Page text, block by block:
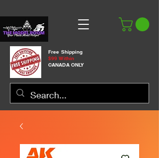
Free Shipping
$99 Within
CANADA ONLY